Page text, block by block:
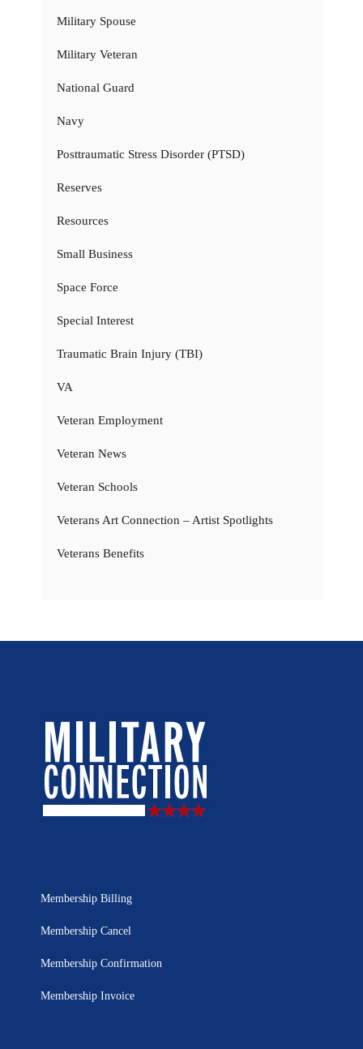
Military Spouse
Military Veteran
National Guard
Navy
Posttraumatic Stress Disorder (PTSD)
Reserves
Resources
Small Business
Space Force
Special Interest
Traumatic Brain Injury (TBI)
VA
Veteran Employment
Veteran News
Veteran Schools
Veterans Art Connection – Artist Spotlights
Veterans Benefits
Membership Billing
Membership Cancel
Membership Confirmation
Membership Invoice